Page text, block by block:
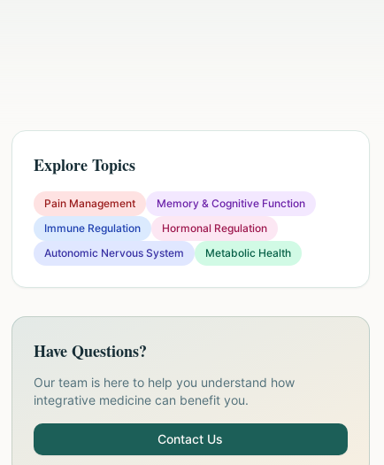
Explore Topics
Pain Management
Memory & Cognitive Function
Immune Regulation
Hormonal Regulation
Autonomic Nervous System
Metabolic Health
Have Questions?
Our team is here to help you understand how
integrative medicine can benefit you.
Contact Us